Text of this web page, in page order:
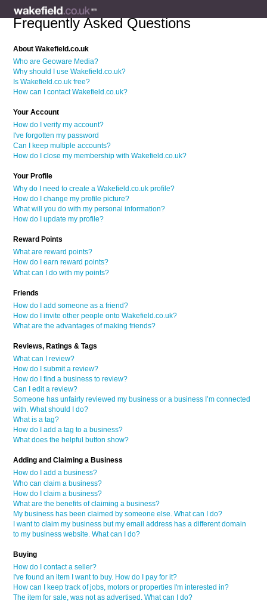
Frequently Asked Questions
About Wakefield.co.uk
Who are Geoware Media?
Why should I use Wakefield.co.uk?
Is Wakefield.co.uk free?
How can I contact Wakefield.co.uk?
Your Account
How do I verify my account?
I've forgotten my password
Can I keep multiple accounts?
How do I close my membership with Wakefield.co.uk?
Your Profile
Why do I need to create a Wakefield.co.uk profile?
How do I change my profile picture?
What will you do with my personal information?
How do I update my profile?
Reward Points
What are reward points?
How do I earn reward points?
What can I do with my points?
Friends
How do I add someone as a friend?
How do I invite other people onto Wakefield.co.uk?
What are the advantages of making friends?
Reviews, Ratings & Tags
What can I review?
How do I submit a review?
How do I find a business to review?
Can I edit a review?
Someone has unfairly reviewed my business or a business I’m connected
with. What should I do?
What is a tag?
How do I add a tag to a business?
What does the helpful button show?
Adding and Claiming a Business
How do I add a business?
Who can claim a business?
How do I claim a business?
What are the benefits of claiming a business?
My business has been claimed by someone else. What can I do?
I want to claim my business but my email address has a different domain
to my business website. What can I do?
Buying
How do I contact a seller?
I've found an item I want to buy. How do I pay for it?
How can I keep track of jobs, motors or properties I'm interested in?
The item for sale, was not as advertised. What can I do?